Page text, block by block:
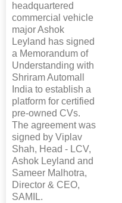
headquartered
commercial vehicle
major Ashok
Leyland has signed
a Memorandum of
Understanding with
Shriram Automall
India to establish a
platform for certified
pre-owned CVs.
The agreement was
signed by Viplav
Shah, Head - LCV,
Ashok Leyland and
Sameer Malhotra,
Director & CEO,
SAMIL.